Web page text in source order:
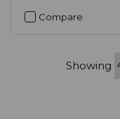
Compare
Showing